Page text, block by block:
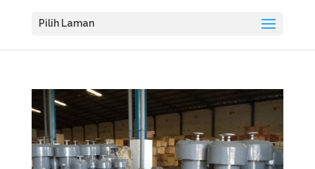
Pilih Laman